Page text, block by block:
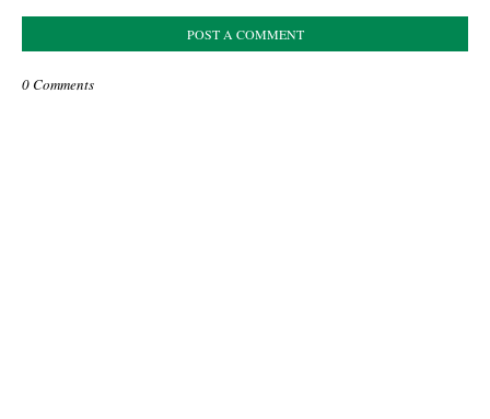
POST A COMMENT
0 Comments